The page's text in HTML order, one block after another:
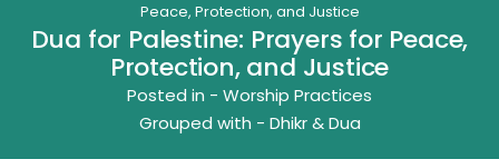
Peace, Protection, and Justice
Dua for Palestine: Prayers for Peace,
Protection, and Justice
Posted in - Worship Practices
Grouped with - Dhikr & Dua